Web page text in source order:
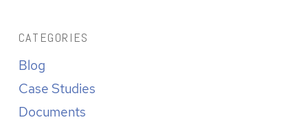
CATEGORIES
Blog
Case Studies
Documents